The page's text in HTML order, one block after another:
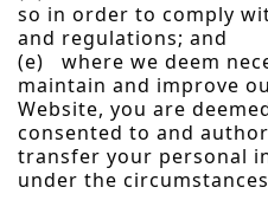
so in order to comply
and regulations; and
(e) where we deem
maintain and improve
Website, you are
consented to and
transfer your personal
under the